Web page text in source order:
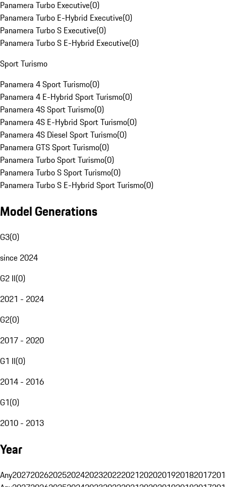
Panamera Turbo Executive(0)
Panamera Turbo E-Hybrid Executive(0)
Panamera Turbo S Executive(0)
Panamera Turbo S E-Hybrid Executive(0)
Sport Turismo
Panamera 4 Sport Turismo(0)
Panamera 4 E-Hybrid Sport Turismo(0)
Panamera 4S Sport Turismo(0)
Panamera 4S E-Hybrid Sport Turismo(0)
Panamera 4S Diesel Sport Turismo(0)
Panamera GTS Sport Turismo(0)
Panamera Turbo Sport Turismo(0)
Panamera Turbo S Sport Turismo(0)
Panamera Turbo S E-Hybrid Sport Turismo(0)
Model Generations
G3(0)
since 2024
G2 II(0)
2021 - 2024
G2(0)
2017 - 2020
G1 II(0)
2014 - 2016
G1(0)
2010 - 2013
Year
Any20272026202520242023202220212020201920182017